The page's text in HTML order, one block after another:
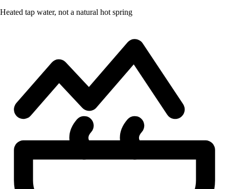
Heated tap water, not a natural hot spring